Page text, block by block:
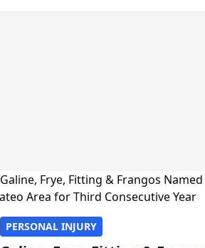
PERSONAL INJURY